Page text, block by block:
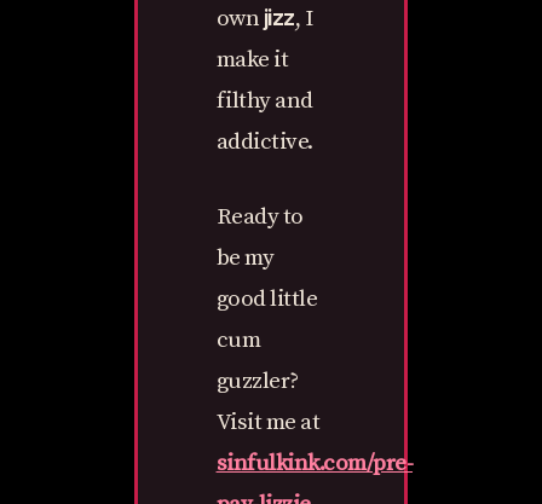
own jizz, I
make it
filthy and
addictive.
Ready to
be my
good little
cum
guzzler?
Visit me at
sinfulkink.com/pre-